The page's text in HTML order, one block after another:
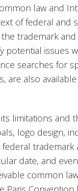
law and
of federal and
trademark
potential issues
searches for
are also
limitations and
logo design,
date, and
common